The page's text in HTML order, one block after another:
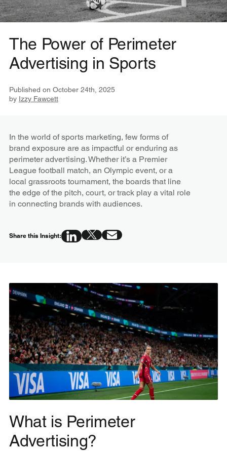
The Power of Perimeter
Advertising in Sports
Published on October 24th, 2025
by Izzy Fawcett
In the world of sports marketing, few forms of
brand exposure are as impactful or enduring as
perimeter advertising. Whether it’s a Premier
League football match, an Olympic event, or a
local grassroots tournament, the boards that line
the edge of the pitch, court, or track play a vital role
in connecting brands with audiences.
Share this Insight:
What is Perimeter
Advertising?